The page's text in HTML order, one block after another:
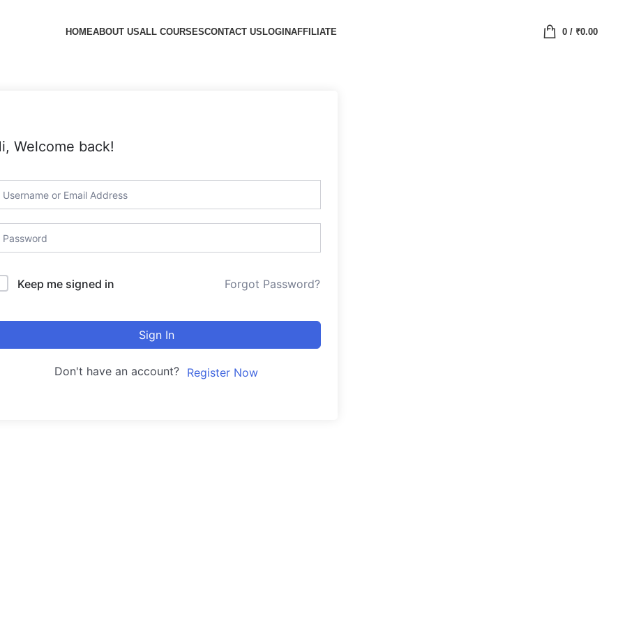
HOMEABOUT USALL COURSESCONTACT USLOGINAFFILIATE 0/ ₹0.00
Welcome back!
Keep me signed in Forgot Password?
Sign In
Don't have an account? Register Now